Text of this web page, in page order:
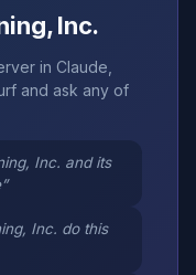
Inc.
in Claude,
and ask any of
Inc. and its
Inc. do this